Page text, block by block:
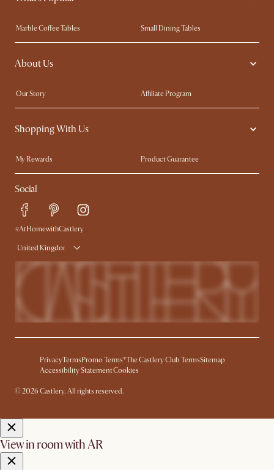
Marble Coffee Tables
Small Dining Tables
Spill-Resistant Furniture
Storage Solutions
Solid Wood Furniture
About Us
Our Story
Affiliate Program
Contact Us
Careers
Sustainability
Ambassador Program
Shopping With Us
My Rewards​
Product Guarantee
Refer a Friend
Sales and Refunds
Free Swatches
Delivery
Social
#AtHomewithCastlery
United Kingdom
PrivacyTerms Promo Terms*The Castlery Club TermsSitemap
Accessibility StatementCookies
© 2026 Castlery. All rights reserved.
View in room with AR